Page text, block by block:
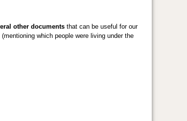
other documents that can be useful for our
which people were living under the